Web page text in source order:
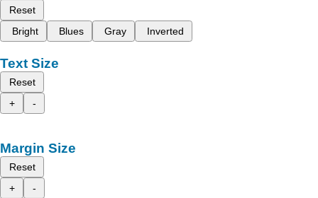
Reset
Bright
Blues Gray Inverted
Text Size
Reset
+
-
Margin Size
Reset
+
-